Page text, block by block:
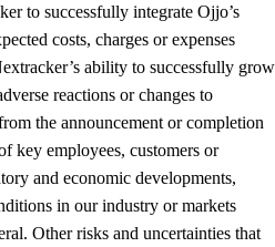
to successfully integrate Ojjo’s
costs, charges or expenses
ability to successfully grow
reactions or changes to
the announcement or completion
key employees, customers or
and economic developments,
in our industry or markets
Other risks and uncertainties that